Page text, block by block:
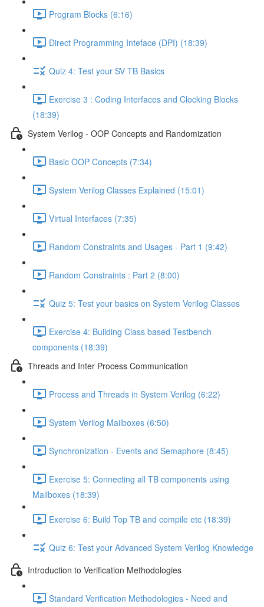
Program Blocks (6:16)
Direct Programming Inteface (DPI) (18:39)
Quiz 4: Test your SV TB Basics
Exercise 3 : Coding Interfaces and Clocking Blocks
(18:39)
System Verilog - OOP Concepts and Randomization
Basic OOP Concepts (7:34)
System Verilog Classes Explained (15:01)
Virtual Interfaces (7:35)
Random Constraints and Usages - Part 1 (9:42)
Random Constraints : Part 2 (8:00)
Quiz 5: Test your basics on System Verilog Classes
Exercise 4: Building Class based Testbench
components (18:39)
Threads and Inter Process Communication
Process and Threads in System Verilog (6:22)
System Verilog Mailboxes (6:50)
Synchronization - Events and Semaphore (8:45)
Exercise 5: Connecting all TB components using
Mailboxes (18:39)
Exercise 6: Build Top TB and compile etc (18:39)
Quiz 6: Test your Advanced System Verilog Knowledge
Introduction to Verification Methodologies
Standard Verification Methodologies - Need and